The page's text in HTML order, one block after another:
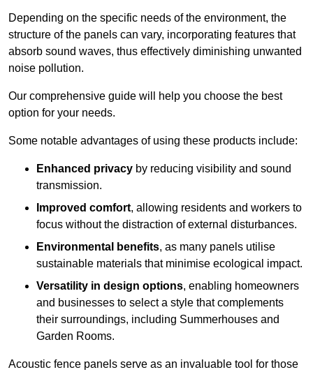
Depending on the specific needs of the environment, the
structure of the panels can vary, incorporating features that
absorb sound waves, thus effectively diminishing unwanted
noise pollution.
Our comprehensive guide will help you choose the best
option for your needs.
Some notable advantages of using these products include:
Enhanced privacy by reducing visibility and sound
transmission.
Improved comfort, allowing residents and workers to
focus without the distraction of external disturbances.
Environmental benefits, as many panels utilise
sustainable materials that minimise ecological impact.
Versatility in design options, enabling homeowners
and businesses to select a style that complements
their surroundings, including Summerhouses and
Garden Rooms.
Acoustic fence panels serve as an invaluable tool for those